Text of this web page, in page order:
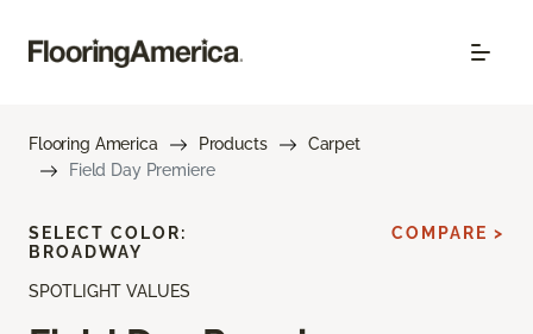
Flooring America Products
Carpet
Field Day Premiere
SPOTLIGHT VALUES
SELECT COLOR:
BROADWAY
COMPARE >